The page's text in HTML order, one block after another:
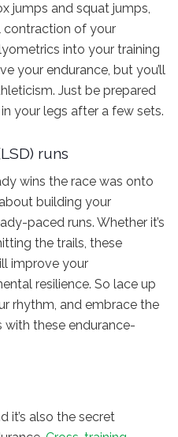
jumps and squat jumps,
contraction of your
into your training
your endurance, but you’ll
Just be prepared
your legs after a few sets.
runs
wins the race was onto
building your
paced runs. Whether it’s
the trails, these
improve your
resilience. So lace up
rhythm, and embrace the
these endurance-
it’s also the secret